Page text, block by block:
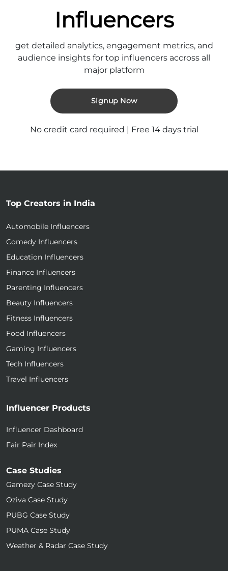
Influencers
get detailed analytics, engagement metrics, and
audience insights for top influencers accross all
major platform
Signup Now
No credit card required | Free 14 days trial
Top Creators in India
Automobile Influencers
Comedy Influencers
Education Influencers
Finance Influencers
Parenting Influencers
Beauty Influencers
Fitness Influencers
Food Influencers
Gaming Influencers
Tech Influencers
Travel Influencers
Influencer Products
Influencer Dashboard
Fair Pair Index
Case Studies
Gamezy Case Study
Oziva Case Study
PUBG Case Study
PUMA Case Study
Weather & Radar Case Study